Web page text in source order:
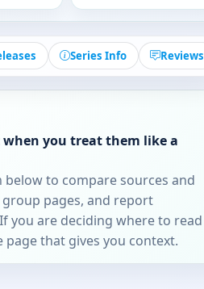
Series Info Reviews
when you treat them like a
below to compare sources and
pages, and report
you are deciding where to read
that gives you context.